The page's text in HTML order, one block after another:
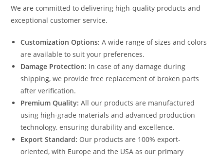
We are committed to delivering high-quality products and
exceptional customer service.
Customization Options: A wide range of sizes and colors
are available to suit your preferences.
Damage Protection: In case of any damage during
shipping, we provide free replacement of broken parts
after verification.
Premium Quality: All our products are manufactured
using high-grade materials and advanced production
technology, ensuring durability and excellence.
Export Standard: Our products are 100% export-
oriented, with Europe and the USA as our primary